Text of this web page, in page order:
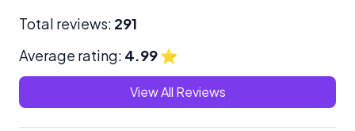
Total reviews: 291
Average rating: 4.99⭐
View All Reviews